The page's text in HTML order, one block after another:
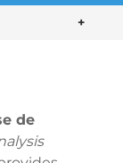
+
de